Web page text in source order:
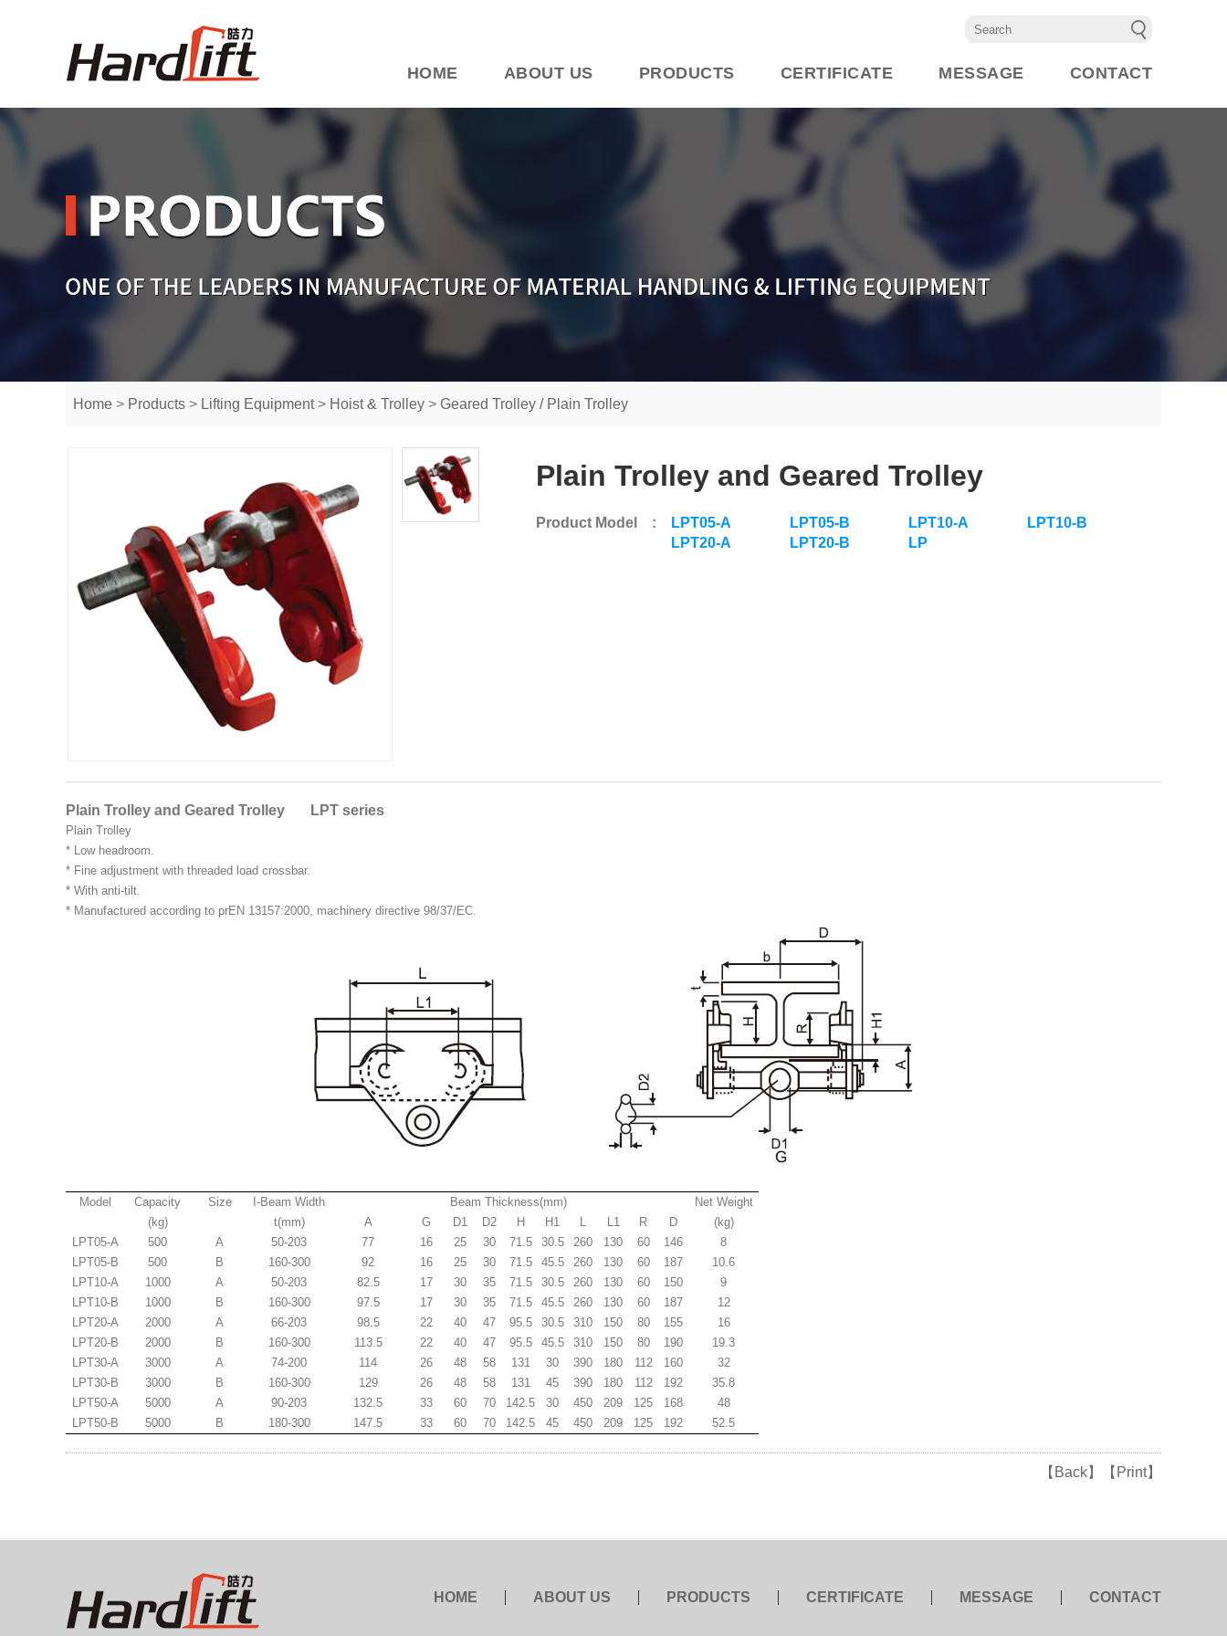
HOME ABOUT US PRODUCTS CERTIFICATE MESSAGE CONTACT
Home > Products > Lifting Equipment> Hoist & Trolley > Geared Trolley / Plain Trolley
Plain Trolley and Geared Trolley
Product Model : LPT05-A LPT05-B LPT10-A
LPT10-B
LPT20-A
LPT20-B LP
Plain Trolley and Geared Trolley LPT series
Plain Trolley
* Low headroom.
* Fine adjustment with threaded load crossbar.
* With anti-tilt.
* Manufactured according to prEN 13157:2000, machinery directive 98/37/EC.
Model Capacity Size I-Beam Width Beam Thickness(mm)
Net Weight
(kg)
t(mm) A G D1 D2 H H1 L L1 R D
(kg)
LPT05-A
500 A 50-203 77 16 25 30 71.5 30.5 260 130 60 146
8
LPT05-B
500 B 160-300 92 16 25 30 71.5 45.5 260 130 60 187
10.6
LPT10-A
1000 A 50-203 82.5 17 30 35 71.5 30.5 260 130 60 150
9
LPT10-B
1000 B 160-300 97.5 17 30 35 71.5 45.5 260 130 60 187
12
LPT20-A
2000 A 66-203 98.5 22 40 47 95.5 30.5 310 150 80 155
16
LPT20-B
2000 B 160-300 113.5 22 40 47 95.5 45.5 310 150 80 190
19.3
LPT30-A
3000 A 74-200 114 26 48 58 131 30 390 180 112 160
32
LPT30-B
3000 B 160-300 129 26 48 58 131 45 390 180 112 192
35.8
LPT50-A
5000 A 90-203 132.5 33 60 70 142.5 30 450 209 125 168
48
LPT50-B
5000 B 180-300 147.5 33 60 70 142.5 45 450 209 125 192 52.5
【Back】 【Print】
HOME ABOUT US PRODUCTS CERTIFICATE MESSAGE CONTACT